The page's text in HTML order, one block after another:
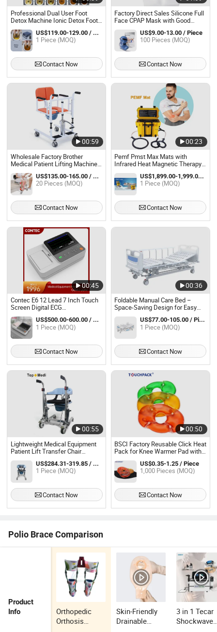
Professional Dual User Foot
Detox Machine Ionic Detox Foot
Bath SPA
US$119.00-129.00 / Piece
1 Piece (MOQ)
Contact Now
Factory Direct Sales Silicone Full
Face CPAP Mask with Good
Quality
US$9.00-13.00 / Piece
100 Pieces (MOQ)
Contact Now
00:59
Wholesale Factory Brother
Medical Patient Lifting Machine
Shower Chair Bme861-A01
US$135.00-165.00 / Piece
20 Pieces (MOQ)
Contact Now
00:23
Pemf Pmst Max Mats with
Infrared Heat Magnetic Therapy
Ring Physio Emtt Device
US$1,899.00-1,999.00 / Piece
1 Piece (MOQ)
Contact Now
00:45
Contec E6 12 Lead 7 Inch Touch
Screen Digital ECG
Electrocardiograph
US$500.00-600.00 / Piece
1 Piece (MOQ)
Contact Now
00:36
Foldable Manual Care Bed –
Space-Saving Design for Easy
Storage and Transport
US$77.00-105.00 / Piece
1 Piece (MOQ)
Contact Now
00:55
Lightweight Medical Equipment
Patient Lift Transfer Chair
Hydraulic with Water Proof
Commode
US$284.31-319.85 / Piece
1 Piece (MOQ)
Contact Now
00:50
BSCI Factory Reusable Click Heat
Pack for Knee Warmer Pad with
Logo Printing
US$0.35-1.25 / Piece
1,000 Pieces (MOQ)
Contact Now
Polio Brace Comparison
Product
Info
Orthopedic
Orthosis
Skin-Friendly
Drainable
3 in 1 Tecar
Shockwave